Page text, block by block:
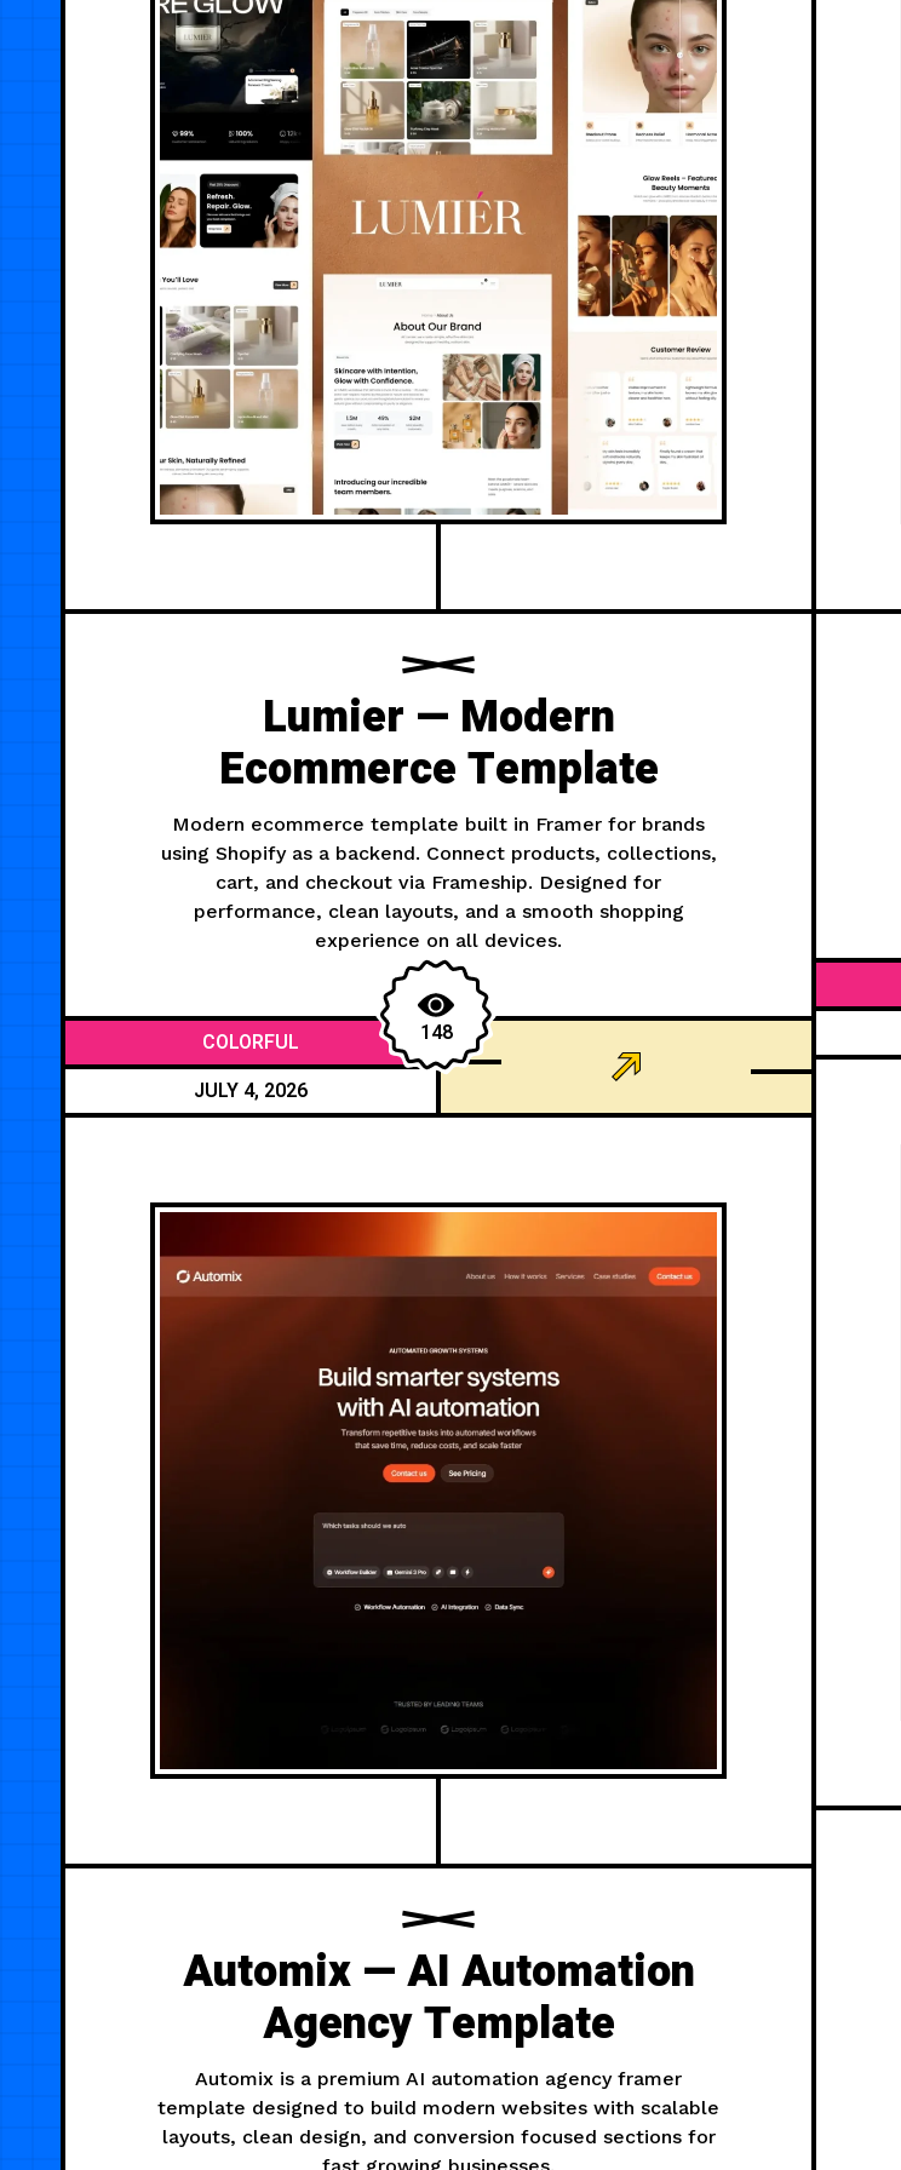
Lumier — Modern
Ecommerce Template
Modern ecommerce template built in Framer for brands
using Shopify as a backend. Connect products, collections,
cart, and checkout via Frameship. Designed for
performance, clean layouts, and a smooth shopping
experience on all devices.
148
COLORFUL
JULY 4, 2026
Automix — AI Automation
Agency Template
Automix is a premium AI automation agency framer
template designed to build modern websites with scalable
layouts, clean design, and conversion focused sections for